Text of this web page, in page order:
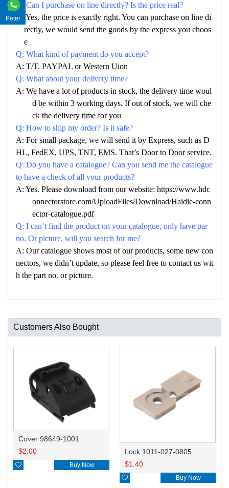
Q: Can I purchase on line directly? Is the price real?
A: Yes, the price is exactly right. You can purchase on line di
rectly, we would send the goods by the express you choos
e
Q: What kind of payment do you accept?
A: T/T. PAYPAL or Western Uion
Q: What about your delivery time?
A: We have a lot of products in stock, the delivery time woul
d be within 3 working days. If out of stock, we will che
ck the delivery time for you
Q: How to ship my order? Is it safe?
A: For small package, we will send it by Express, such as D
HL, FedEX, UPS, TNT, EMS. That’s Door to Door service.
Q: Do you have a catalogue? Can you send me the catalogue
to have a check of all your products?
A: Yes. Please download from our website: https://www.hdc
onnectorstore.com/UploadFiles/Download/Haidie-conn
ector-catalogue.pdf
Q: I can’t find the product on your catalogue, only have par
no. Or picture, will you search for me?
A: Our catalogue shows most of our products, some new con
nectors, we didn’t update, so please feel free to contact us wit
h the part no. or picture.
Customers Also Bought
Cover 98649-1001
$2.00
 Buy Now
Lock 1011-027-0805
$1.40
 Buy Now
Peter